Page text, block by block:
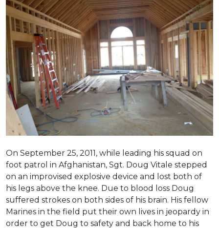
On September 25, 2011, while leading his squad on
foot patrol in Afghanistan, Sgt. Doug Vitale stepped
on an improvised explosive device and lost both of
his legs above the knee. Due to blood loss Doug
suffered strokes on both sides of his brain. His fellow
Marines in the field put their own lives in jeopardy in
order to get Doug to safety and back home to his